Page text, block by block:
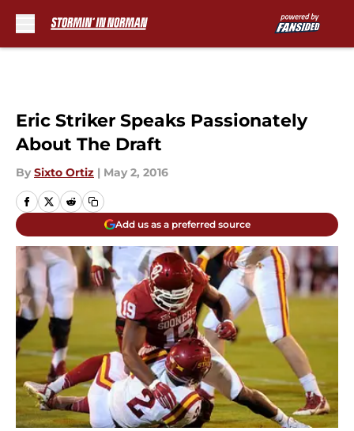
Eric Striker Speaks Passionately
About The Draft
By Sixto Ortiz | May 2, 2016
Add us as a preferred source